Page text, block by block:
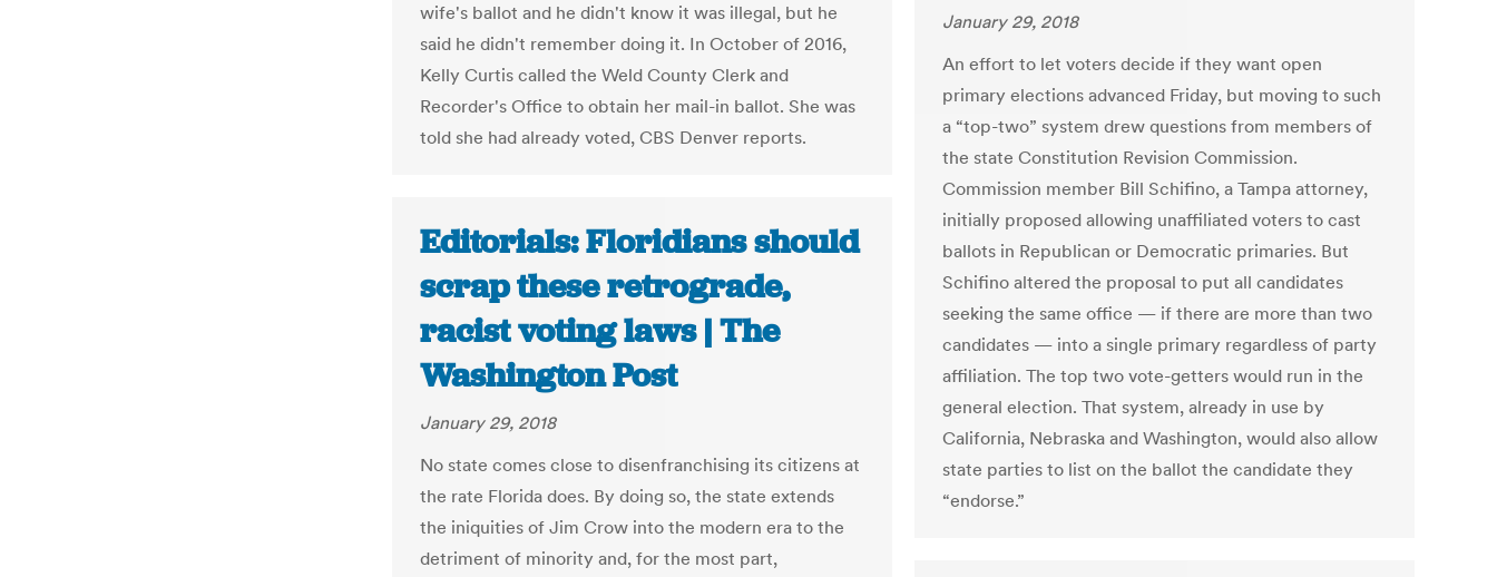
wife's ballot and he didn't know it was illegal, but he
said he didn't remember doing it. In October of 2016,
Kelly Curtis called the Weld County Clerk and
Recorder's Office to obtain her mail-in ballot. She was
told she had already voted, CBS Denver reports.
January 29, 2018
An effort to let voters decide if they want open
primary elections advanced Friday, but moving to such
a “top-two” system drew questions from members of
the state Constitution Revision Commission.
Commission member Bill Schifino, a Tampa attorney,
initially proposed allowing unaffiliated voters to cast
ballots in Republican or Democratic primaries. But
Schifino altered the proposal to put all candidates
seeking the same office — if there are more than two
candidates — into a single primary regardless of party
affiliation. The top two vote-getters would run in the
general election. That system, already in use by
California, Nebraska and Washington, would also allow
state parties to list on the ballot the candidate they
“endorse.”
Editorials: Floridians should
scrap these retrograde,
racist voting laws | The
Washington Post
January 29, 2018
No state comes close to disenfranchising its citizens at
the rate Florida does. By doing so, the state extends
the iniquities of Jim Crow into the modern era to the
detriment of minority and, for the most part,